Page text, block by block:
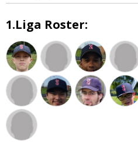
1.Liga Roster: